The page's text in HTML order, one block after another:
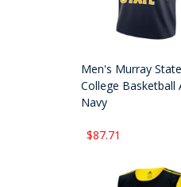
Men's Murray
College Basketball
Navy
$87.71